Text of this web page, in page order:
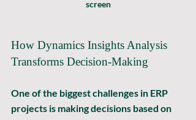
screen
How Dynamics Insights Analysis
Transforms Decision-Making
One of the biggest challenges in ERP
projects is making decisions based on